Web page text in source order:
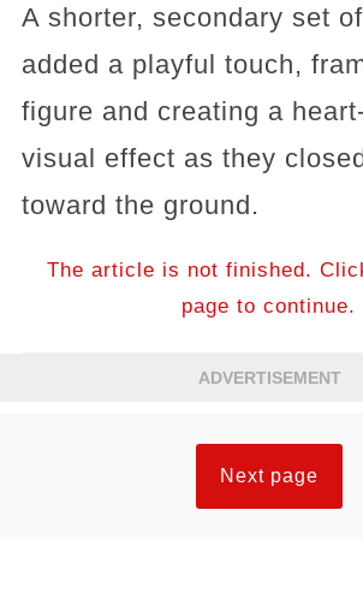
A shorter, secondary set
added a playful touch,
figure and creating a
visual effect as they
toward the ground.
The article is not finished.
page to continue.
ADVERTISEMENT
Next page